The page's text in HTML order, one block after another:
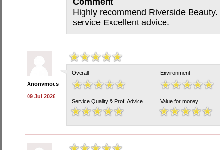
Comment
Highly recommend Riverside
service Excellent advice.
Anonymous
09 Jul 2026
Overall Environment
Service Quality & Prof. Advice Value for money